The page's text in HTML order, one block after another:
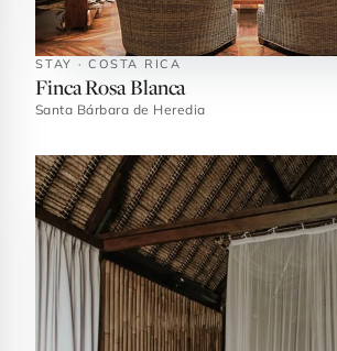
STAY · COSTA RICA
Finca Rosa Blanca
Santa Bárbara de Heredia